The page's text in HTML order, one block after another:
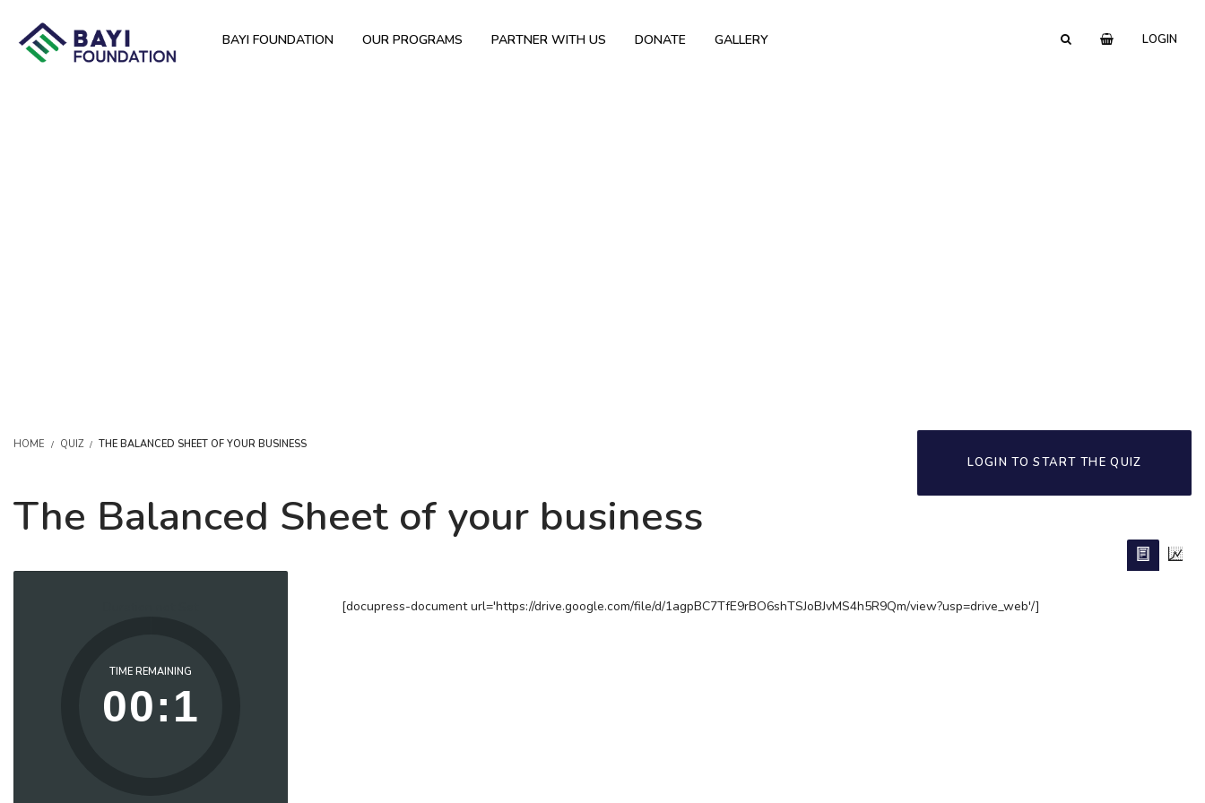
BAYI FOUNDATION OUR PROGRAMS PARTNER WITH US DONATE GALLERY LOGIN
HOME QUIZ THE BALANCED SHEET OF YOUR BUSINESS
The Balanced Sheet of your business
LOGIN TO START THE QUIZ
[docupress-document url='https://drive.google.com/file/d/1agpBC7TfE9rBO6shTSJoBJvMS4h5R9Qm/view?usp=drive_web'/]
00:1
TIME REMAINING